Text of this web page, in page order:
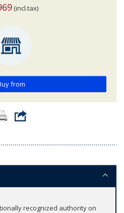
(incl.tax)
from
recognized authority on